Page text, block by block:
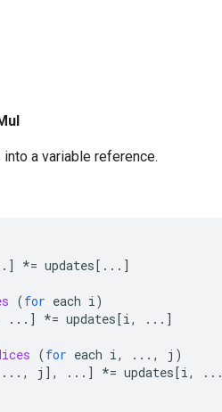
a variable reference.
] *= updates[ ... ]
(for each i)
... ] *= updates[i, ... ]
(for each i, ..., j )
..., j ] , ... ] *= updates[i,